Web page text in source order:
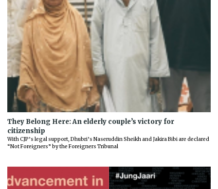
They Belong Here: An elderly couple’s victory for
citizenship
With CJP’s legal support, Dhubri’s Naseruddin Sheikh and Jakira Bibi are declared
“Not Foreigners” by the Foreigners Tribunal
Previous Next